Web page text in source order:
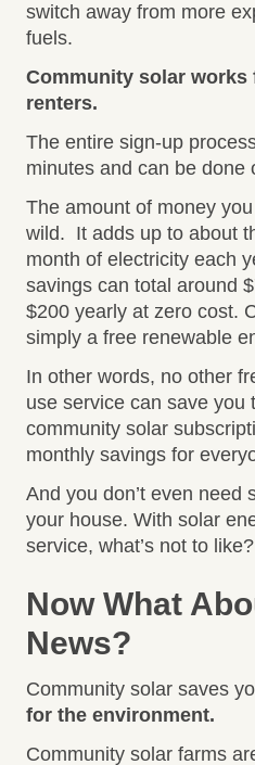
switch away from more
fuels.
Community solar works
renters.
The entire sign-up
minutes and can be done
The amount of money
wild. It adds up to about
month of electricity each
savings can total around
$200 yearly at zero cost.
simply a free renewable
In other words, no other
use service can save you
community solar
monthly savings for
And you don’t even need
your house. With solar
service, what’s not to like?
Now What
News?
Community solar saves
for the environment.
Community solar farms